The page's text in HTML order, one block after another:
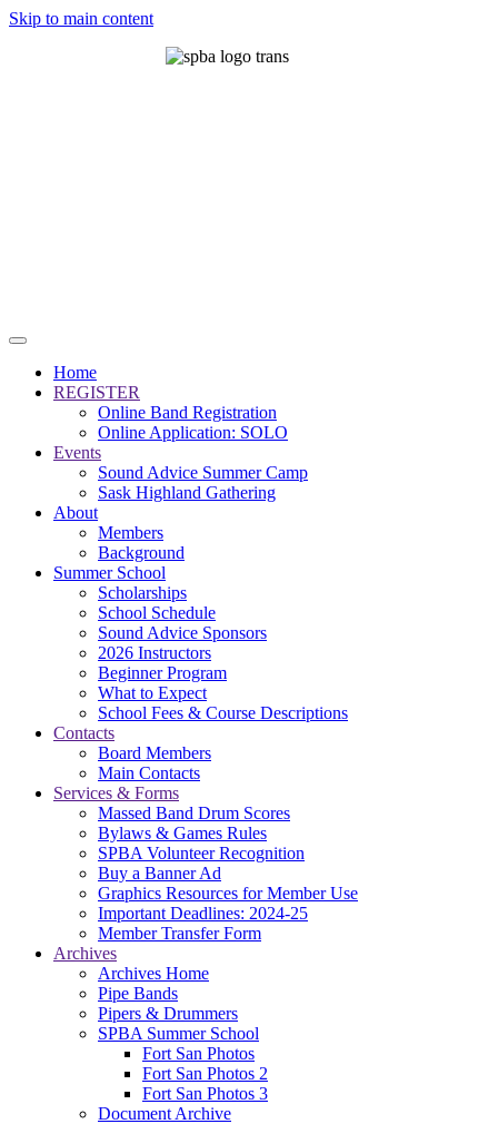
Skip to main content
Home
REGISTER
Online Band Registration
Online Application: SOLO
Events
Sound Advice Summer Camp
Sask Highland Gathering
About
Members
Background
Summer School
Scholarships
School Schedule
Sound Advice Sponsors
2026 Instructors
Beginner Program
What to Expect
School Fees & Course Descriptions
Contacts
Board Members
Main Contacts
Services & Forms
Massed Band Drum Scores
Bylaws & Games Rules
SPBA Volunteer Recognition
Buy a Banner Ad
Graphics Resources for Member Use
Important Deadlines: 2024-25
Member Transfer Form
Archives
Archives Home
Pipe Bands
Pipers & Drummers
SPBA Summer School
Fort San Photos
Fort San Photos 2
Fort San Photos 3
Document Archive